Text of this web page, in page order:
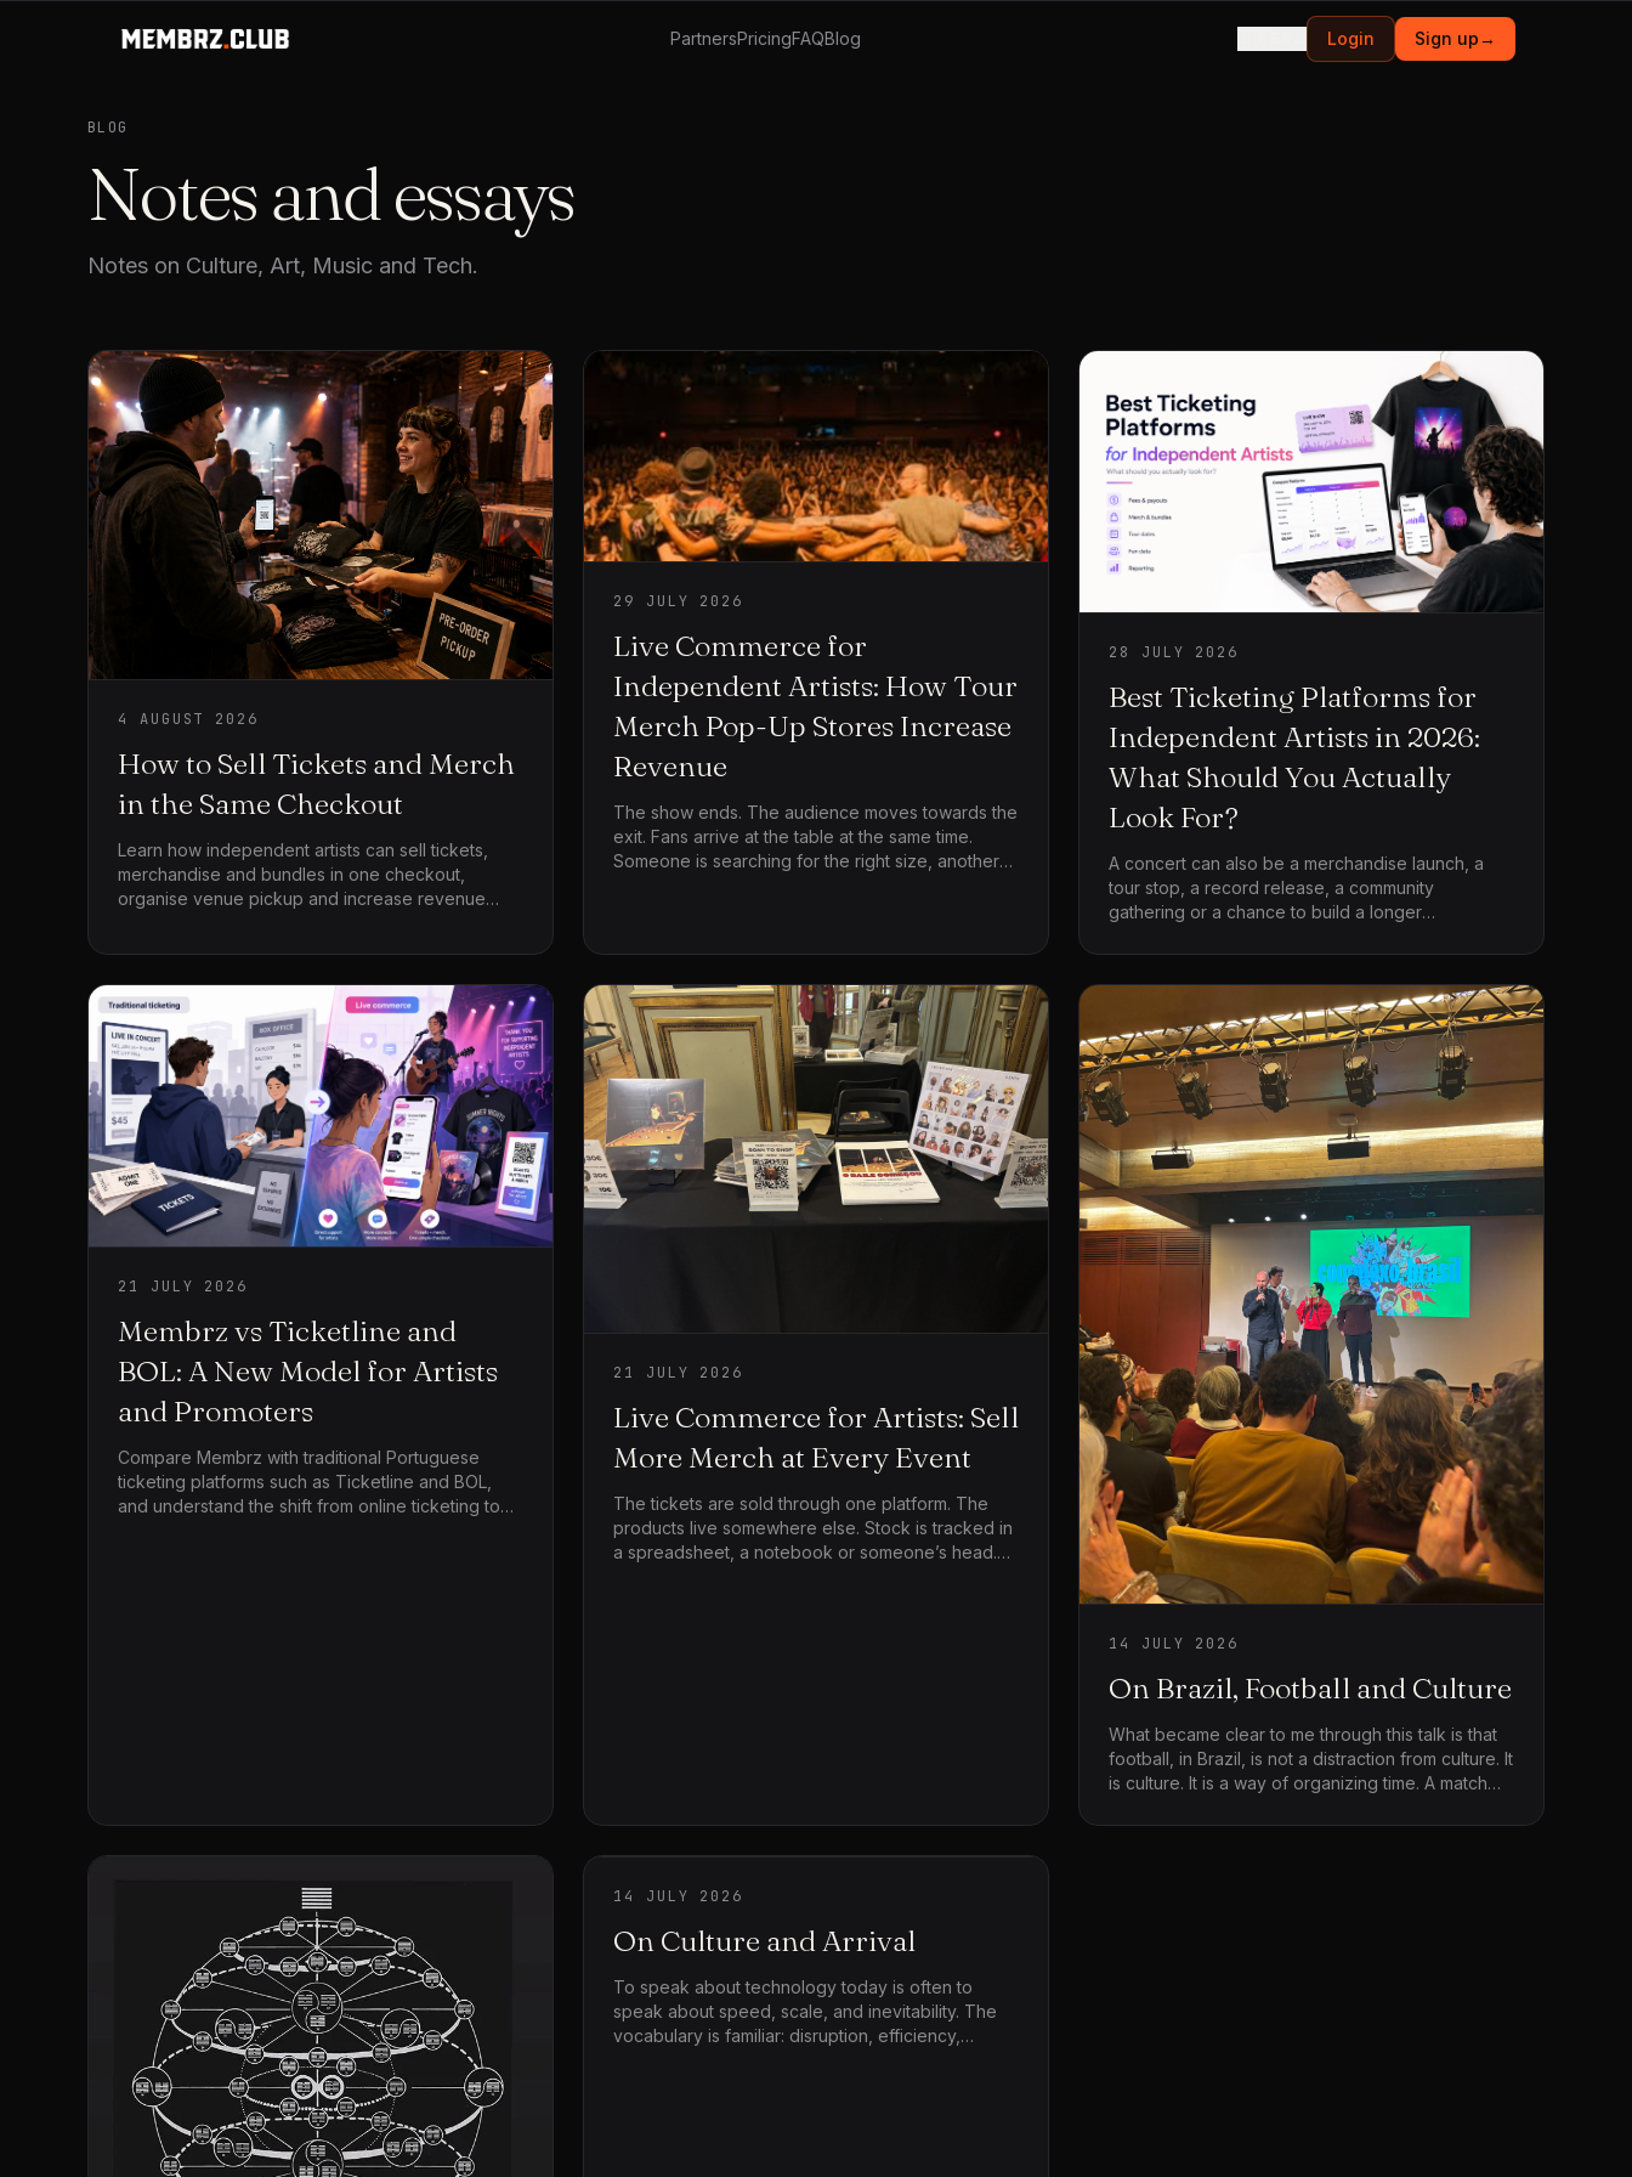
PartnersPricingFAQBlog Login Sign up→
BLOG
Notes and essays
Notes on Culture, Art, Music and Tech.
4 AUGUST 2026
How to Sell Tickets and Merch
in the Same Checkout
Learn how independent artists can sell tickets,
merchandise and bundles in one checkout,
organise venue pickup and increase revenue
29 JULY 2026
Live Commerce for
Independent Artists: How Tour
Merch Pop-Up Stores Increase
Revenue
The show ends. The audience moves towards the
exit. Fans arrive at the table at the same time.
Someone is searching for the right size, another
28 JULY 2026
Best Ticketing Platforms for
Independent Artists in 2026:
What Should You Actually
Look For?
A concert can also be a merchandise launch, a
tour stop, a record release, a community
gathering or a chance to build a longer
only processing admission. It is becoming part of
the artist’s wider operation.
21 JULY 2026
Membrz vs Ticketline and
BOL: A New Model for Artists
and Promoters
Compare Membrz with traditional Portuguese
ticketing platforms such as Ticketline and BOL,
and understand the shift from online ticketing to
21 JULY 2026
Live Commerce for Artists: Sell
More Merch at Every Event
The tickets are sold through one platform. The
products live somewhere else. Stock is tracked in
a spreadsheet, a notebook or someone’s head.
14 JULY 2026
On Brazil, Football and Culture
What became clear to me through this talk is that
football, in Brazil, is not a distraction from culture. It
is culture. It is a way of organizing time. A match
before eruption. It allows invention within rules. It
14 JULY 2026
On Culture and Arrival
To speak about technology today is often to
speak about speed, scale, and inevitability. The
vocabulary is familiar: disruption, efficiency,